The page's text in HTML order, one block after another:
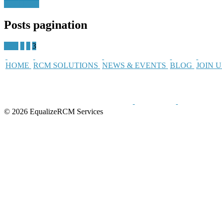
Posts pagination
3
HOME RCM SOLUTIONS NEWS & EVENTS BLOG JOIN
© 2026 EqualizeRCM Services